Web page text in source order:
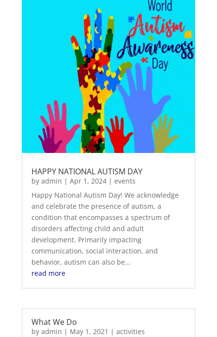
HAPPY NATIONAL AUTISM DAY
by admin | Apr 1, 2024| events
Happy National Autism Day! We acknowledge
and celebrate the presence of autism, a
condition that encompasses a spectrum of
disorders affecting child and adult
development. Primarily impacting
communication, social interaction, and
behavior, autism can also be...
read more
What We Do
by admin | May 1, 2021 | activities